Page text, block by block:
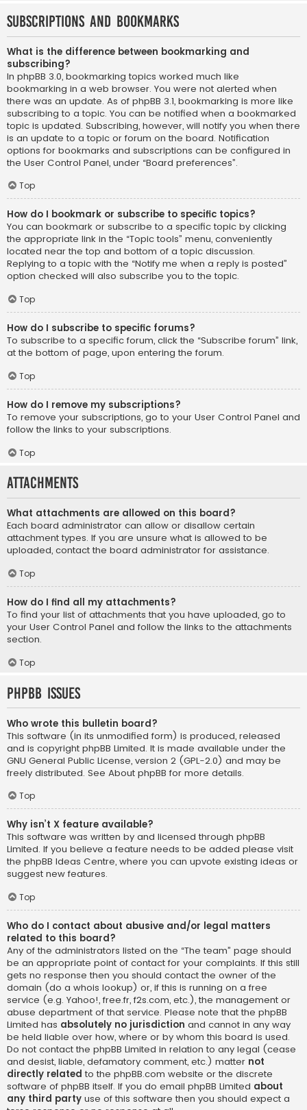
Subscriptions and Bookmarks
What is the difference between bookmarking and
subscribing?
In phpBB 3.0, bookmarking topics worked much like
bookmarking in a web browser. You were not alerted when
there was an update. As of phpBB 3.1, bookmarking is more like
subscribing to a topic. You can be notified when a bookmarked
topic is updated. Subscribing, however, will notify you when there
is an update to a topic or forum on the board. Notification
options for bookmarks and subscriptions can be configured in
the User Control Panel, under “Board preferences”.
Top
How do I bookmark or subscribe to specific topics?
You can bookmark or subscribe to a specific topic by clicking
the appropriate link in the “Topic tools” menu, conveniently
located near the top and bottom of a topic discussion.
Replying to a topic with the “Notify me when a reply is posted”
option checked will also subscribe you to the topic.
Top
How do I subscribe to specific forums?
To subscribe to a specific forum, click the “Subscribe forum” link,
at the bottom of page, upon entering the forum.
Top
How do I remove my subscriptions?
To remove your subscriptions, go to your User Control Panel and
follow the links to your subscriptions.
Top
Attachments
What attachments are allowed on this board?
Each board administrator can allow or disallow certain
attachment types. If you are unsure what is allowed to be
uploaded, contact the board administrator for assistance.
Top
How do I find all my attachments?
To find your list of attachments that you have uploaded, go to
your User Control Panel and follow the links to the attachments
section.
Top
phpBB Issues
Who wrote this bulletin board?
This software (in its unmodified form) is produced, released
and is copyright phpBB Limited. It is made available under the
GNU General Public License, version 2 (GPL-2.0) and may be
freely distributed. See About phpBB for more details.
Top
Why isn’t X feature available?
This software was written by and licensed through phpBB
Limited. If you believe a feature needs to be added please visit
the phpBB Ideas Centre, where you can upvote existing ideas or
suggest new features.
Top
Who do I contact about abusive and/or legal matters
related to this board?
Any of the administrators listed on the “The team” page should
be an appropriate point of contact for your complaints. If this still
gets no response then you should contact the owner of the
domain (do a whois lookup) or, if this is running on a free
service (e.g. Yahoo!, free.fr, f2s.com, etc.), the management or
abuse department of that service. Please note that the phpBB
Limited has absolutely no jurisdiction and cannot in any way
be held liable over how, where or by whom this board is used.
Do not contact the phpBB Limited in relation to any legal (cease
and desist, liable, defamatory comment, etc.) matter not
directly related to the phpBB.com website or the discrete
software of phpBB itself. If you do email phpBB Limited about
any third party use of this software then you should expect a